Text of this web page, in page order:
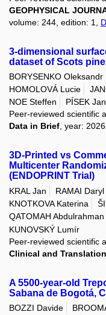
GEOPHYSICAL
volume: 244, edition: 1,
3-dimensional
dataset of Scots
BORYSENKO Oleksandr
HOMOLOVÁ Lucie
NOE Steffen
PÍSEK Jan
Peer-reviewed scientific
Data in Brief, year:
3D-Printed vs
Multicenter
(ENDOPRINT Trial)
KRAL Jan RAMAI Daryl
KNOTKOVA Katerina
QATOMAH Abdulrahman
KUNOVSKÝ Lumír
Peer-reviewed scientific
Clinical and
A 5500-year-old
Sabana de Bogotá,
BOZZI Davide